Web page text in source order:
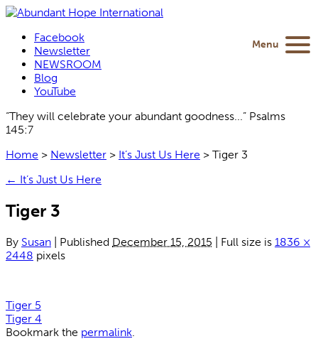
Facebook
Newsletter
NEWSROOM
Blog
YouTube
“They will celebrate your abundant goodness...” Psalms
145:7
Home > Newsletter > It’s Just Us Here > Tiger 3
← It’s Just Us Here
Tiger 3
By Susan Published December 15, 2015 Full size is 1836 ×
2448 pixels
Tiger 5
Tiger 4
Bookmark the permalink.
Menu